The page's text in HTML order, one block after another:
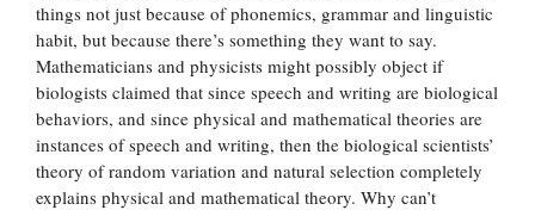
things not just because of phonemics, grammar and linguistic
habit, but because there’s something they want to say.
Mathematicians and physicists might possibly object if
biologists claimed that since speech and writing are biological
behaviors, and since physical and mathematical theories are
instances of speech and writing, then the biological scientists’
theory of random variation and natural selection completely
explains physical and mathematical theory. Why can’t